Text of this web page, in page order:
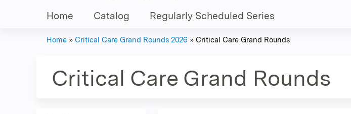
Home Catalog Regularly Scheduled Series
are
Home » Critical Care Grand Rounds 2026 » Critical Care Grand Rounds
Critical Care Grand Rounds